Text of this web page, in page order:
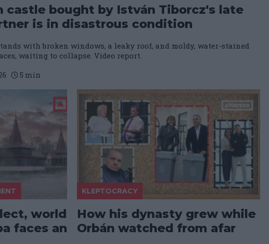
castle bought by István Tiborcz's late
is in disastrous condition
with broken windows, a leaky roof, and moldy, water-stained
waiting to collapse. Video report.
5 min
world
faces an
KLEPTOCRACY
How his dynasty grew while
Orbán watched from afar